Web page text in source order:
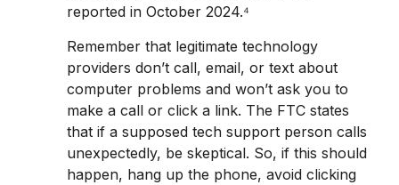
reported in October 2024.⁴
Remember that legitimate technology
providers don’t call, email, or text about
computer problems and won’t ask you to
make a call or click a link. The FTC states
that if a supposed tech support person calls
unexpectedly, be skeptical. So, if this should
happen, hang up the phone, avoid clicking